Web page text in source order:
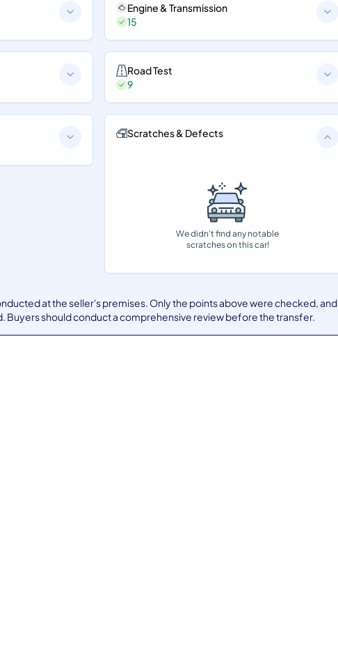
Engine & Transmission
15
Road Test
9
Scratches & Defects
We didn’t find any notable
scratches on this car!
at the seller's premises. Only the points above were checked, and
Buyers should conduct a comprehensive review before the transfer.